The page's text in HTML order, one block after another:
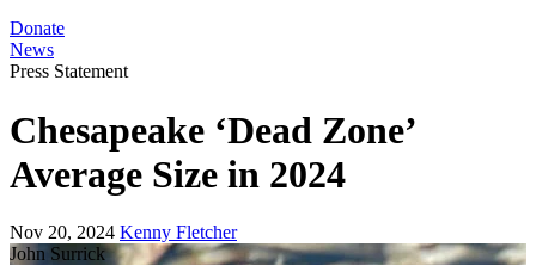
Donate
News
Press Statement
Chesapeake ‘Dead Zone’
Average Size in 2024
Nov 20, 2024 Kenny Fletcher
John Surrick